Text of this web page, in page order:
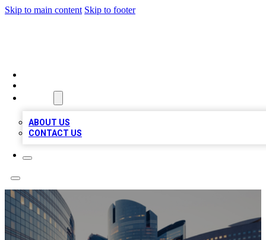
Skip to main content Skip to footer
ABOUT US
CONTACT US